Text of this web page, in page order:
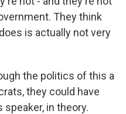
They think
is actually not very
the politics of this a
they could have
in theory.